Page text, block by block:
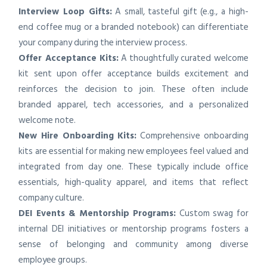
Interview Loop Gifts:A small, tasteful gift (e.g., a high-
end coffee mug or a branded notebook) can differentiate
your company during the interview process.
Offer Acceptance Kits:A thoughtfully curated welcome
kit sent upon offer acceptance builds excitement and
reinforces the decision to join. These often include
branded apparel, tech accessories, and a personalized
welcome note.
New Hire Onboarding Kits: Comprehensive onboarding
kits are essential for making new employees feel valued and
integrated from day one. These typically include office
essentials, high-quality apparel, and items that reflect
company culture.
DEI Events & Mentorship Programs: Custom swag for
internal DEI initiatives or mentorship programs fosters a
sense of belonging and community among diverse
employee groups.